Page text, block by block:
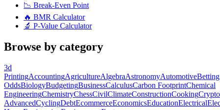
📉 Break-Even Point
🔥 BMR Calculator
🔬 P-Value Calculator
Browse by category
3d
PrintingAccountingAgricultureAlgebraAstronomyAutomotiveBetting
OddsBiologyBudgetingBusinessCalculusCarbon FootprintChemical
EngineeringChemistryChessCivilClimateConstructionCookingCrypto
AdvancedCyclingDebtEcommerceEconomicsEducationElectrical